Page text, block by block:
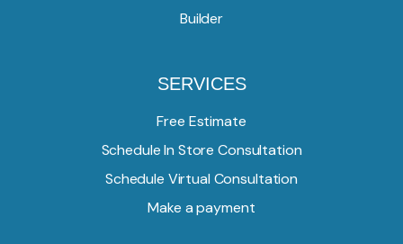
Builder
SERVICES
Free Estimate
Schedule In Store Consultation
Schedule Virtual Consultation
Make a payment